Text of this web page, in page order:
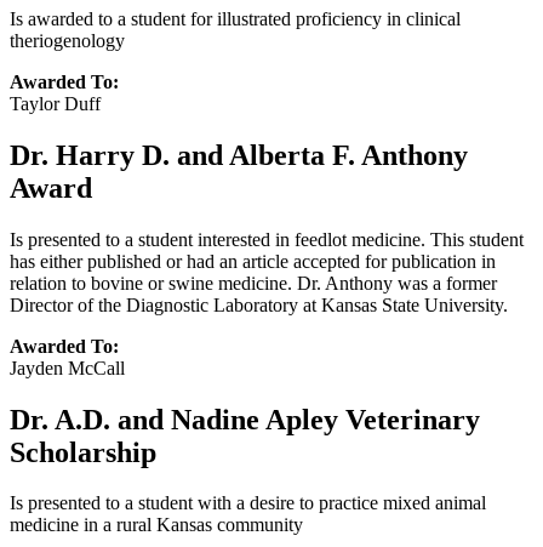
Is awarded to a student for illustrated proficiency in clinical
theriogenology
Awarded To:
Taylor Duff
Dr. Harry D. and Alberta F. Anthony
Award
Is presented to a student interested in feedlot medicine. This student
has either published or had an article accepted for publication in
relation to bovine or swine medicine. Dr. Anthony was a former
Director of the Diagnostic Laboratory at Kansas State University.
Awarded To:
Jayden McCall
Dr. A.D. and Nadine Apley Veterinary
Scholarship
Is presented to a student with a desire to practice mixed animal
medicine in a rural Kansas community